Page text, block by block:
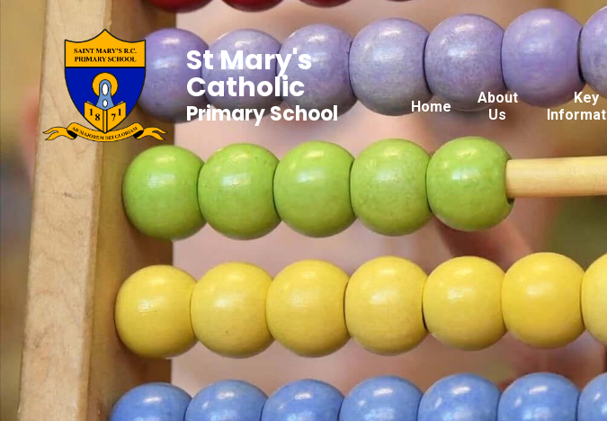
Home
About
Us
Key
St Mary's
Catholic
Primary School